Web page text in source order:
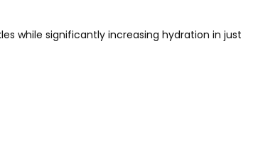
while significantly increasing hydration in just